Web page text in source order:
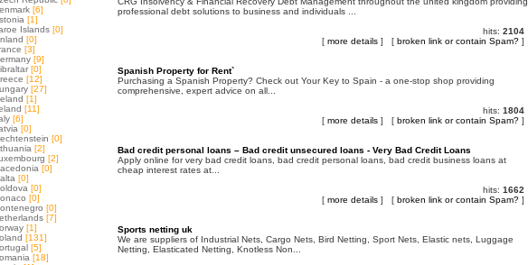
[6]
[1]
Islands[0]
[0]
[3]
[9]
[0]
[12]
[27]
[1]
[11]
[6]
[0]
[0]
[2]
[2]
[0]
[0]
[0]
[0]
[0]
[7]
[1]
[131]
[5]
[18]
professional debt solutions to business and individuals ...
hits: 2104
[ more details] [ broken link or contain Spam?]
Spanish Property for Rent`
Purchasing a Spanish Property? Check out Your Key to Spain - a one-stop shop providing
comprehensive, expert advice on all...
hits: 1804
[ more details] [ broken link or contain Spam?]
Bad credit personal loans – Bad credit unsecured loans - Very Bad Credit Loans
Apply online for very bad credit loans, bad credit personal loans, bad credit business loans at
cheap interest rates at...
hits: 1662
[ more details] [ broken link or contain Spam?]
Sports netting uk
We are suppliers of Industrial Nets, Cargo Nets, Bird Netting, Sport Nets, Elastic nets, Luggage
Netting, Elasticated Netting, Knotless Non...